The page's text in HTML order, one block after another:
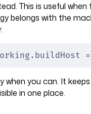
This is useful when
belongs with the
when you can. It
in one place.